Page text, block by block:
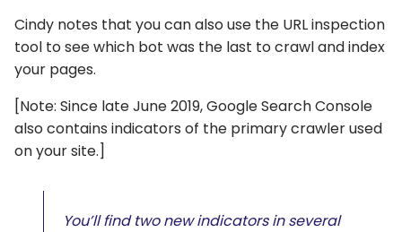
Cindy notes that you can also use the URL inspection
tool to see which bot was the last to crawl and index
your pages.
[Note: Since late June 2019, Google Search Console
also contains indicators of the primary crawler used
on your site.]
You’ll find two new indicators in several